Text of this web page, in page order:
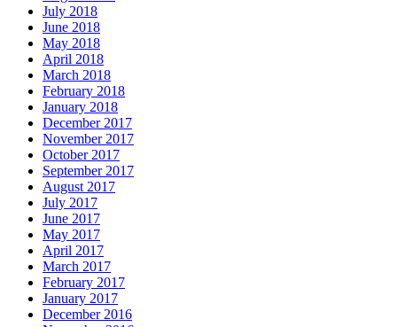
July 2018
June 2018
May 2018
April 2018
March 2018
February 2018
January 2018
December 2017
November 2017
October 2017
September 2017
August 2017
July 2017
June 2017
May 2017
April 2017
March 2017
February 2017
January 2017
December 2016